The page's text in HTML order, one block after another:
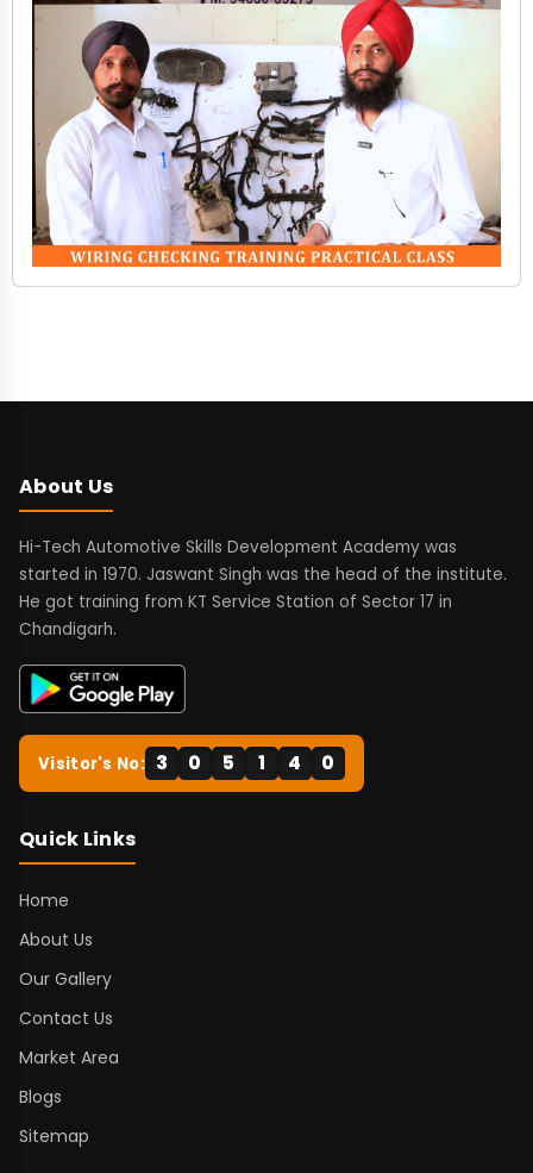
About Us
Hi-Tech Automotive Skills Development Academy was
started in 1970. Jaswant Singh was the head of the institute.
He got training from KT Service Station of Sector 17 in
Chandigarh.
Visitor's No: 3 0 5 1 4 0
Quick Links
Home
About Us
Our Gallery
Contact Us
Market Area
Blogs
Sitemap